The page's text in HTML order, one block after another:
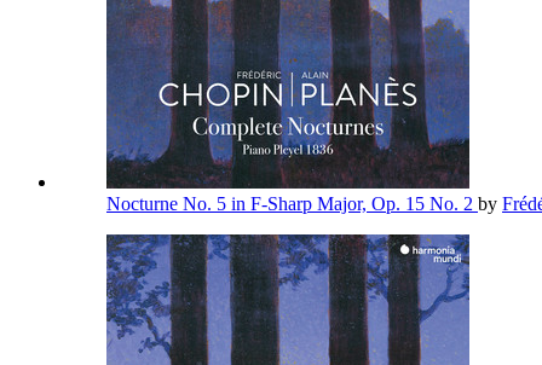
Nocturne No. 5 in F-Sharp Major, Op. 15 No. 2 by